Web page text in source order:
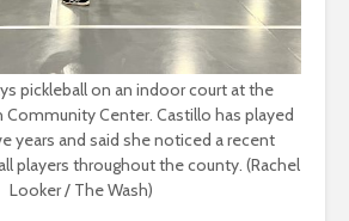
pickleball on an indoor court at the
Community Center. Castillo has played
years and said she noticed a recent
players throughout the county. (Rachel
Looker / The Wash)